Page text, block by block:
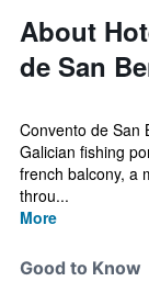
About
de San
Convento de San
Galician fishing
french balcony, a
throu...
More
Good to Know